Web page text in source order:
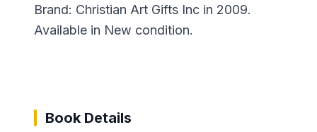
Brand: Christian Art Gifts Inc in 2009.
Available in New condition.
Book Details